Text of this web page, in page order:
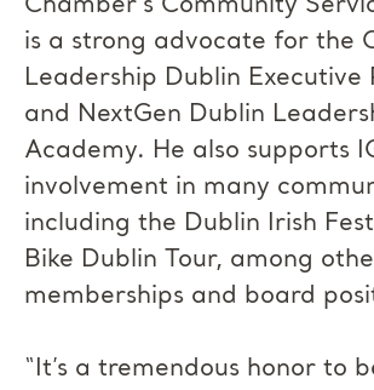
Chamber’s Community
is a strong advocate for the
Leadership Dublin Executive
and NextGen Dublin
Academy. He also supports
involvement in many
including the Dublin Irish
Bike Dublin Tour, among
memberships and board
“It’s a tremendous honor to